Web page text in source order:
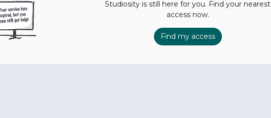
Studiosity is still here for you. Find your nearest
access now.
Find my access